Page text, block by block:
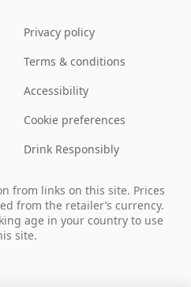
Privacy policy
Terms & conditions
Accessibility
Cookie preferences
Drink Responsibly
from links on this site. Prices
from the retailer’s currency.
age in your country to use
site.